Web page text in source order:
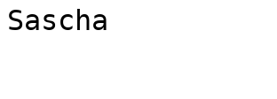
Sascha